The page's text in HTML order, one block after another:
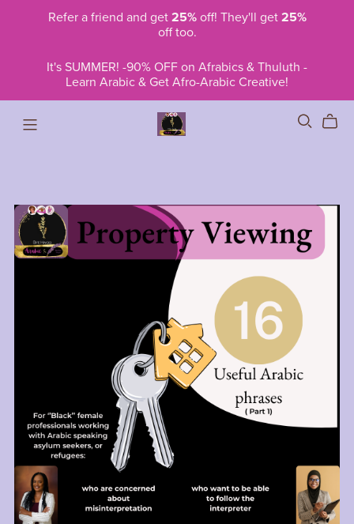
Refer a friend and get 25%off! They'll get 25%
off too.
It's SUMMER! -90% OFF on Afrabics & Thuluth -
Learn Arabic & Get Afro-Arabic Creative!